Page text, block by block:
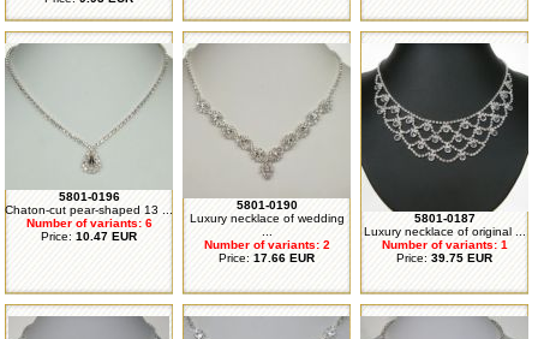
5801-0196
Chaton-cut pear-shaped 13 ...
Number of variants: 6
Price: 10.47 EUR
5801-0190
Luxury necklace of wedding
Number of variants: 2
Price: 17.66 EUR
5801-0187
Luxury necklace of original ...
Number of variants: 1
Price: 39.75 EUR